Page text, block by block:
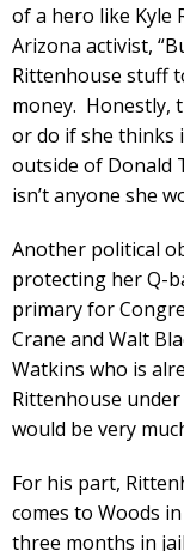
of a hero like Kyle
Arizona activist,
Rittenhouse stuff
money. Honestly,
or do if she thinks
outside of Donald
isn’t anyone she
Another political
protecting her Q-
primary for
Crane and Walt
Watkins who is
Rittenhouse
would be very
For his part,
comes to Woods
three months in